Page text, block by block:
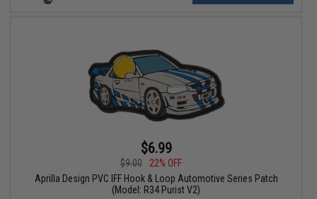
$6.99
$9.00
22% OFF
Aprilla Design PVC IFF Hook & Loop Automotive Series Patch
(Model: R34 Purist V2)